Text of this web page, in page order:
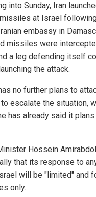
into Sunday, Iran
at Israel
embassy in
missiles were
a leg defending itself
the attack.
no further plans to
escalate the situation,
has already said it
Hossein
that its response to
will be "limited" and
only.